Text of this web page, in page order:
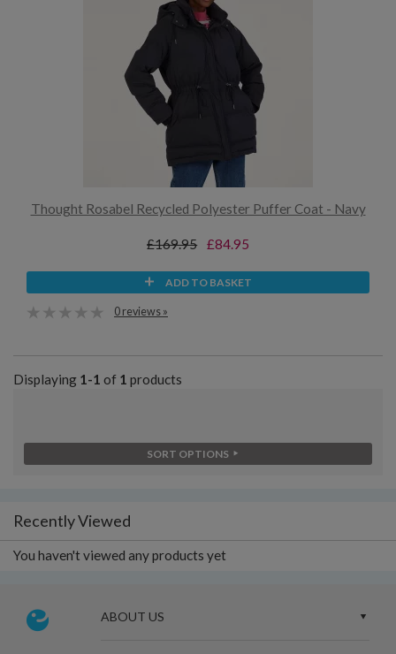
Thought Rosabel Recycled Polyester Puffer Coat - Navy
£169.95 £84.95
ADD TO BASKET
0 reviews »
Displaying 1-1 of 1 products
SORT OPTIONS
Recently Viewed
You haven't viewed any products yet
ABOUT US